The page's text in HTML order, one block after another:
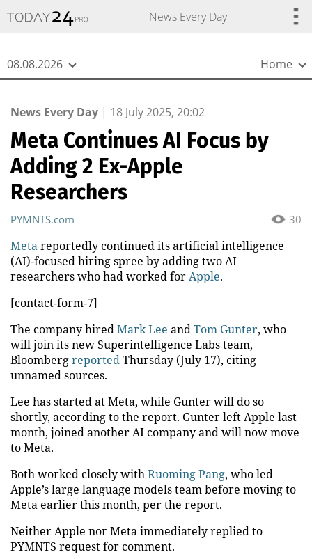
News Every Day
08.08.2026 Home
News Every Day | 18 July 2025, 20:02
Meta Continues AI Focus by
Adding 2 Ex-Apple
Researchers
30
PYMNTS.com
Metareportedly continued its artificial intelligence
(AI)-focused hiring spree by adding two AI
researchers who had worked forApple.
[contact-form-7]
The company hiredMark Lee andTom Gunter, who
will join its new Superintelligence Labs team,
BloombergreportedThursday (July 17), citing
unnamed sources.
Lee has started at Meta, while Gunter will do so
shortly, according to the report. Gunter left Apple last
month, joined another AI company and will now move
to Meta.
Both worked closely withRuoming Pang, who led
Apple’s large language models team before moving to
Meta earlier this month, per the report.
Neither Apple nor Meta immediately replied to
PYMNTS request for comment.